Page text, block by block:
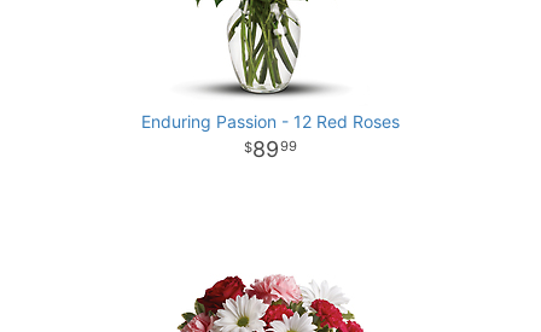
Enduring Passion - 12 Red Roses
8999